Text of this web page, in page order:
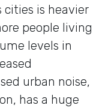
cities is heavier
people living
levels in
urban noise,
has a huge